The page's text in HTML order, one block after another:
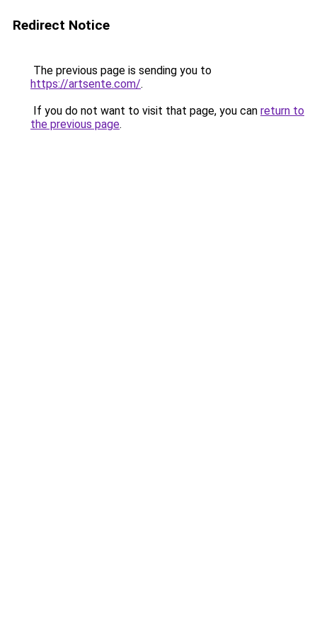
Redirect Notice
The previous page is sending you to
https://artsente.com/.
If you do not want to visit that page, you can return to
the previous page.